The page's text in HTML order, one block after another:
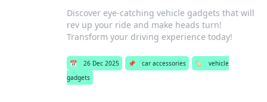
Discover eye-catching vehicle gadgets that will
rev up your ride and make heads turn!
Transform your driving experience today!
📅 26 Dec 2025 📌 car accessories 🏷️
vehicle
gadgets